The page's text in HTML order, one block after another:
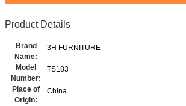
Product Details
Brand
Name:
3H FURNITURE
Model
Number:
TS183
Place of
Origin:
China